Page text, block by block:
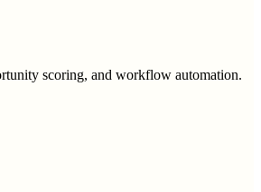
scoring, and workflow automation.